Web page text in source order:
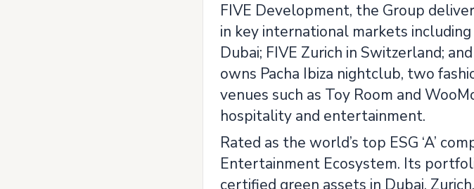
FIVE Development, the Group
in key international markets including
Dubai; FIVE Zurich in Switzerland;
owns Pacha Ibiza nightclub, two
venues such as Toy Room and
hospitality and entertainment.
Rated as the world’s top ESG ‘A’
Entertainment Ecosystem. Its
certified green assets in Dubai,